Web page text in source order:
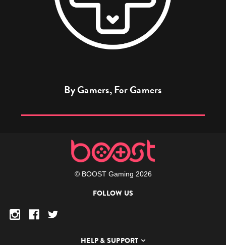
By Gamers, For Gamers
© BOOST Gaming 2026
FOLLOW US
HELP & SUPPORT